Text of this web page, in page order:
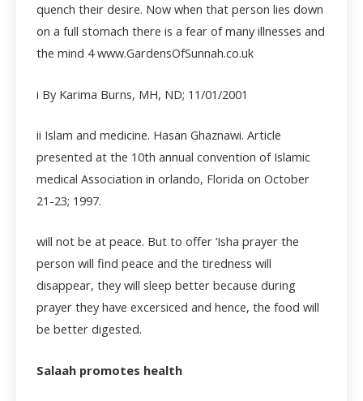
quench their desire. Now when that person lies down
on a full stomach there is a fear of many illnesses and
the mind 4 www.GardensOfSunnah.co.uk
i By Karima Burns, MH, ND; 11/01/2001
ii Islam and medicine. Hasan Ghaznawi. Article
presented at the 10th annual convention of Islamic
medical Association in orlando, Florida on October
21-23; 1997.
will not be at peace. But to offer ‘Isha prayer the
person will find peace and the tiredness will
disappear, they will sleep better because during
prayer they have excersiced and hence, the food will
be better digested.
Salaah promotes health